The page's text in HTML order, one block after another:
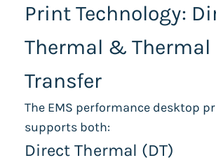
Print Technology:
Thermal & Thermal
Transfer
The EMS performance desktop
supports both:
Direct Thermal (DT)